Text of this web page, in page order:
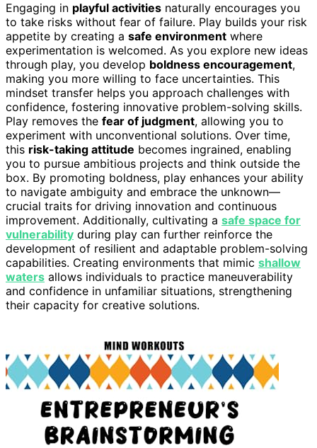
Engaging in playful activities naturally encourages you
to take risks without fear of failure. Play builds your risk
appetite by creating a safe environment where
experimentation is welcomed. As you explore new ideas
through play, you develop boldness encouragement,
making you more willing to face uncertainties. This
mindset transfer helps you approach challenges with
confidence, fostering innovative problem-solving skills.
Play removes the fear of judgment, allowing you to
experiment with unconventional solutions. Over time,
this risk-taking attitude becomes ingrained, enabling
you to pursue ambitious projects and think outside the
box. By promoting boldness, play enhances your ability
to navigate ambiguity and embrace the unknown—
crucial traits for driving innovation and continuous
improvement. Additionally, cultivating a safe space for
vulnerability during play can further reinforce the
development of resilient and adaptable problem-solving
capabilities. Creating environments that mimic shallow
waters allows individuals to practice maneuverability
and confidence in unfamiliar situations, strengthening
their capacity for creative solutions.